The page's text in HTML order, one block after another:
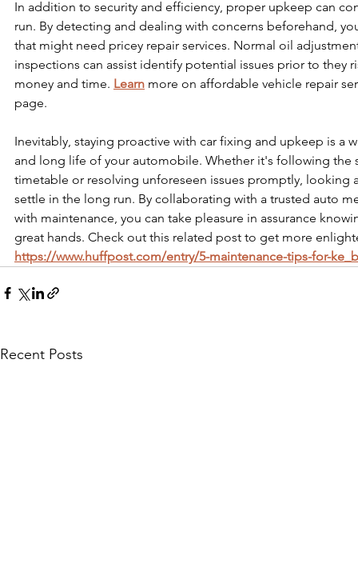
In addition to security and efficiency, proper upkeep can
run. By detecting and dealing with concerns beforehand,
that might need pricey repair services. Normal oil
inspections can assist identify potential issues prior to they
money and time. Learn more on affordable vehicle repair
page.
Inevitably, staying proactive with car fixing and upkeep is a
and long life of your automobile. Whether it's following
timetable or resolving unforeseen issues promptly, looking
settle in the long run. By collaborating with a trusted auto
with maintenance, you can take pleasure in assurance
great hands. Check out this related post to get more
https://www.huffpost.com/entry/5-maintenance-tips-for-
Recent Posts